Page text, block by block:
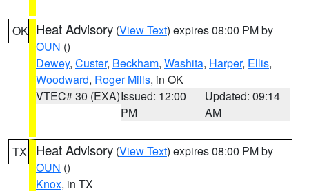
OK Heat Advisory (View Text) expires 08:00 PM by
OUN ()
Dewey, Custer, Beckham, Washita, Harper, Ellis,
Woodward, Roger Mills, in OK
VTEC# 30 (EXA)Issued: 12:00
PM
Updated: 09:14
AM
TX Heat Advisory (View Text) expires 08:00 PM by
OUN ()
Knox, in TX